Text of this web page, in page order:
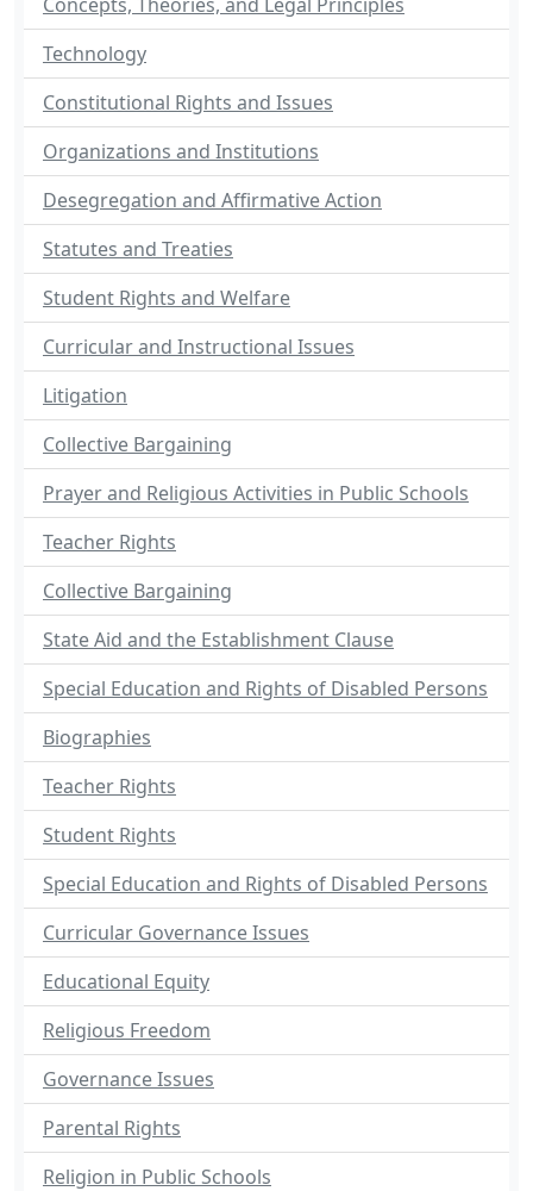
Technology
Constitutional Rights and Issues
Organizations and Institutions
Desegregation and Affirmative Action
Statutes and Treaties
Student Rights and Welfare
Curricular and Instructional Issues
Litigation
Collective Bargaining
Prayer and Religious Activities in Public Schools
Teacher Rights
Collective Bargaining
State Aid and the Establishment Clause
Special Education and Rights of Disabled Persons
Biographies
Teacher Rights
Student Rights
Special Education and Rights of Disabled Persons
Curricular Governance Issues
Educational Equity
Religious Freedom
Governance Issues
Parental Rights
Religion in Public Schools